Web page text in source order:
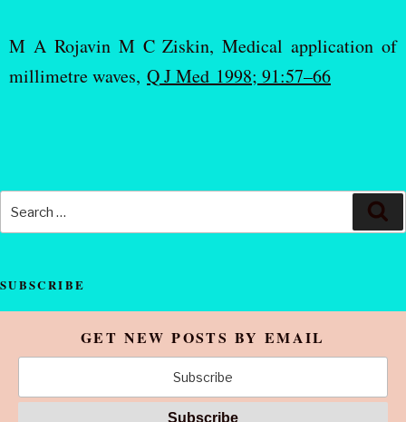
M A Rojavin M C Ziskin, Medical application of
millimetre waves, Q J Med 1998; 91:57–66
SUBSCRIBE
GET NEW POSTS BY EMAIL